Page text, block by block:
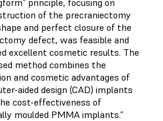
of the precraniectomy
and perfect closure of the
defect, was feasible and
excellent cosmetic results. The
method combines the
and cosmetic advantages of
aided design (CAD) implants
cost-effectiveness of
moulded PMMA implants.”